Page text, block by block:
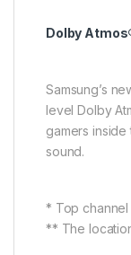
Dolby
Samsung’s
level Dolby
gamers inside
sound.
* Top channel
** The